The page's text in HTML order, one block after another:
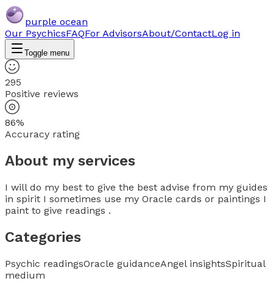
purple ocean
Our PsychicsFAQFor AdvisorsAbout/ContactLog in
Toggle menu
295
Positive reviews
86%
Accuracy rating
About my services
I will do my best to give the best advise from my guides
in spirit I sometimes use my Oracle cards or paintings I
paint to give readings .
Categories
Psychic readingsOracle guidanceAngel insightsSpiritual
medium